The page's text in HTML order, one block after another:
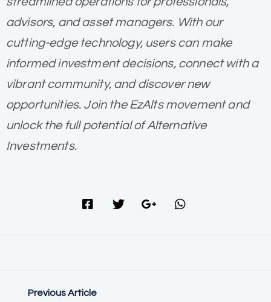
advisors, and asset managers. With our
cutting-edge technology, users can make
informed investment decisions, connect with a
vibrant community, and discover new
opportunities. Join the EzAlts movement and
unlock the full potential of Alternative
Investments.
Previous Article